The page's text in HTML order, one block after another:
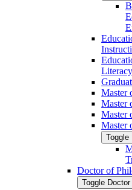
Literacy
Master
Master
Master
Master
Toggle
Doctor of
Toggle